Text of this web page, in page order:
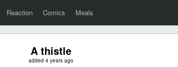
Reaction Comics Meals
A thistle
added 4 years ago